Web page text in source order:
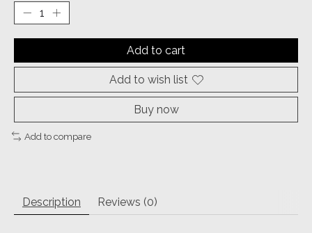
Add to cart
Add to wish list
Buy now
Add to compare
Description Reviews (0)